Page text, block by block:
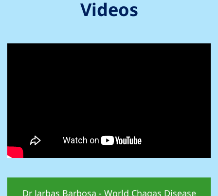
Videos
Dr Jarbas Barbosa - World Chagas Disease